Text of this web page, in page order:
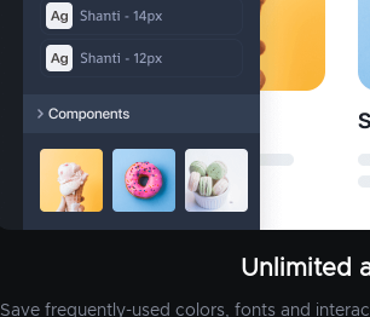
Unlimited
Save frequently-used colors, fonts and